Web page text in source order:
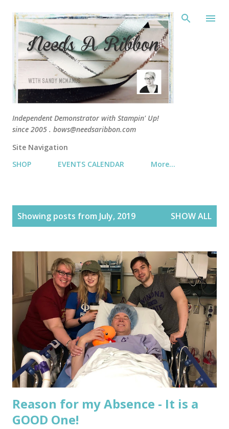
Independent Demonstrator with Stampin' Up!
since 2005 . bows@needsaribbon.com
Site Navigation
SHOP
EVENTS CALENDAR More…
Showing posts from July, 2019 SHOW ALL
Reason for my Absence - It is a
GOOD One!